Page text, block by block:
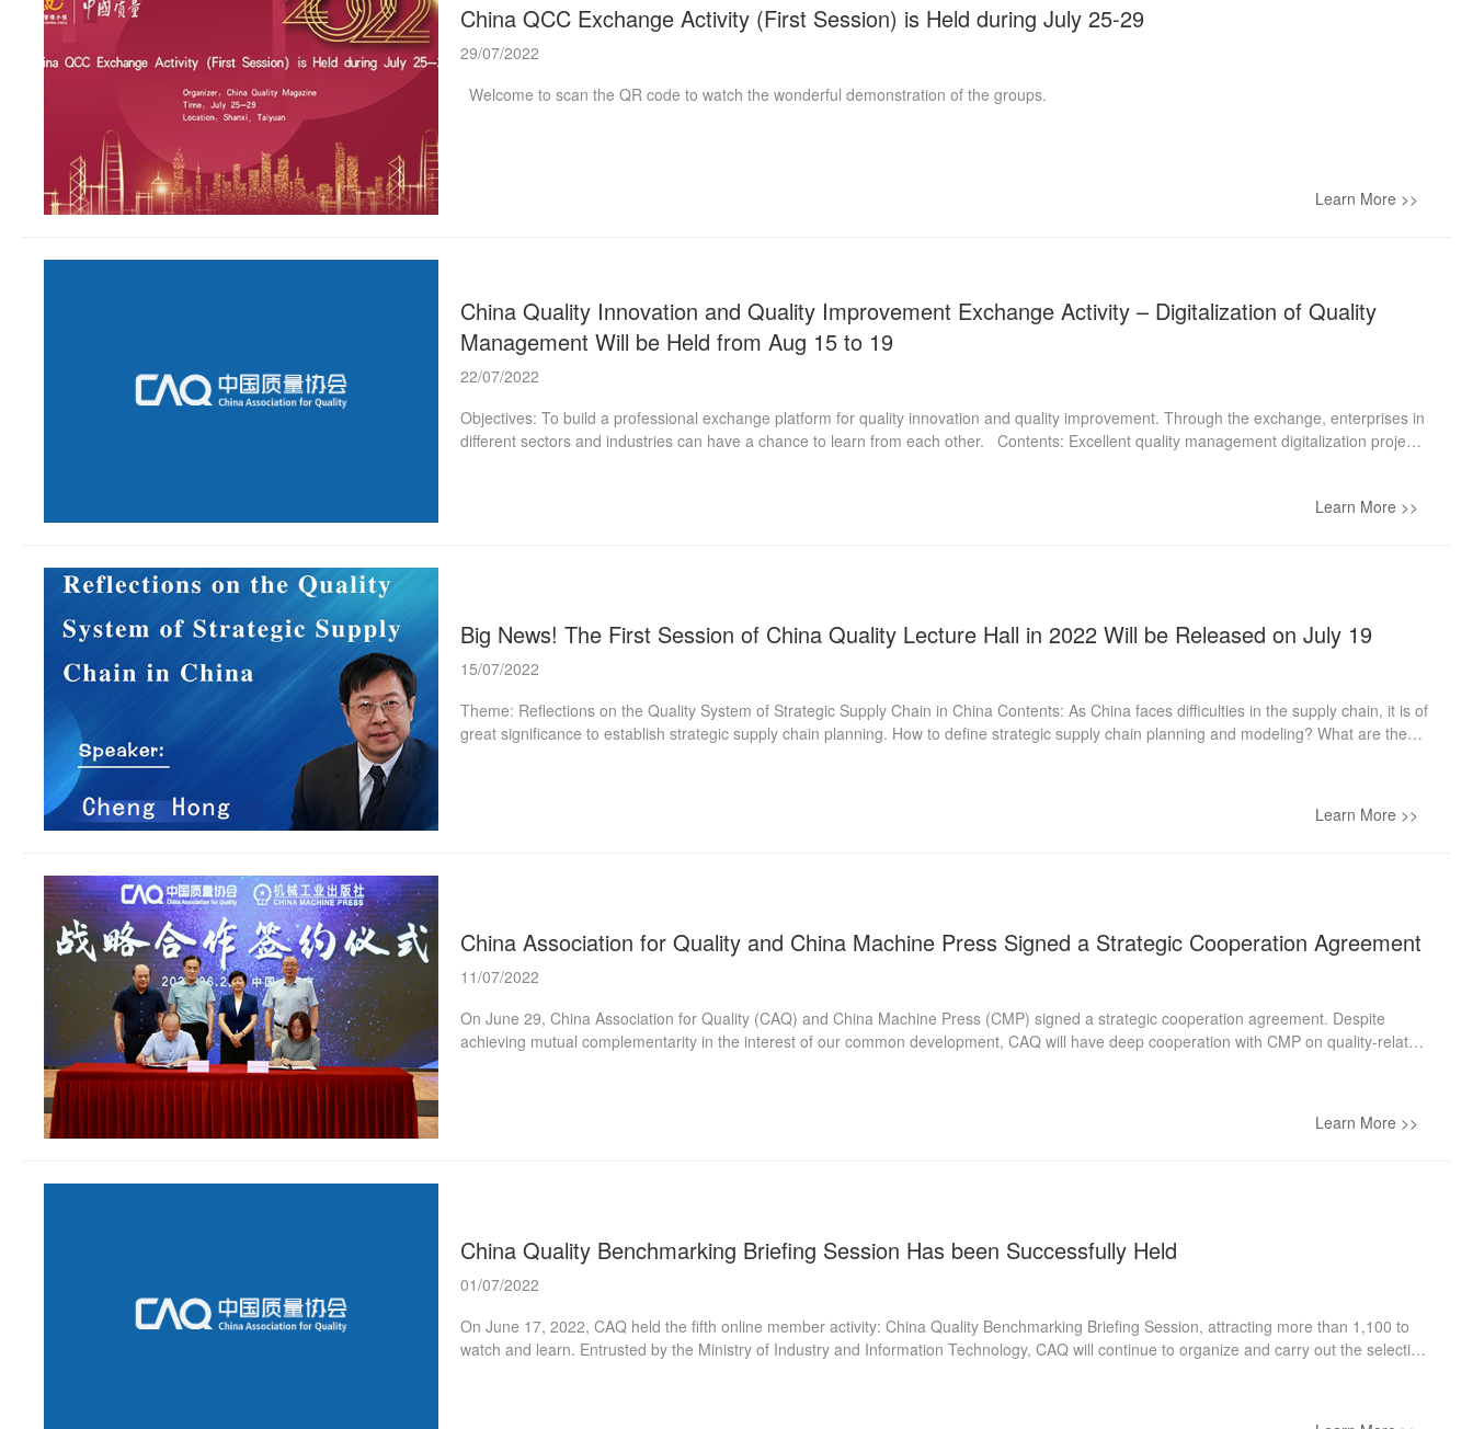
China QCC Exchange Activity (First Session) is Held during July 25-29
29/07/2022
Welcome to scan the QR code to watch the wonderful demonstration of the groups.
Learn More >>
China Quality Innovation and Quality Improvement Exchange Activity – Digitalization of Quality
Management Will be Held from Aug 15 to 19
22/07/2022
Objectives: To build a professional exchange platform for quality innovation and quality improvement. Through the exchange, enterprises in
different sectors and industries can have a chance to learn from each other. Contents: Excellent quality management digitalization projects
encouraged to innovate boldly, explore the application of advanced digital technologies to meet the ever-increasing demands of digital
Learn More >>
Big News! The First Session of China Quality Lecture Hall in 2022 Will be Released on July 19
15/07/2022
Theme: Reflections on the Quality System of Strategic Supply Chain in China Contents: As China faces difficulties in the supply chain, it is of
great significance to establish strategic supply chain planning. How to define strategic supply chain planning and modeling? What are the
University Editor-in-Chief of CSSCI Journal “Macro Quality Research" Visiting Scholar at Stanford University and Hong Kong University of
Learn More >>
China Association for Quality and China Machine Press Signed a Strategic Cooperation Agreement
11/07/2022
On June 29, China Association for Quality (CAQ) and China Machine Press (CMP) signed a strategic cooperation agreement. Despite
achieving mutual complementarity in the interest of our common development, CAQ will have deep cooperation with CMP on quality-related
established, winning high reputation around the world. CAQ, as one of the most influential quality organizations, enjoys a pivotal role in
Learn More >>
China Quality Benchmarking Briefing Session Has been Successfully Held
01/07/2022
On June 17, 2022, CAQ held the fifth online member activity: China Quality Benchmarking Briefing Session, attracting more than 1,100 to
watch and learn. Entrusted by the Ministry of Industry and Information Technology, CAQ will continue to organize and carry out the selection